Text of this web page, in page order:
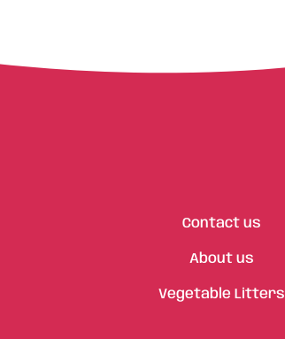
Contact us
About us
Vegetable Litters